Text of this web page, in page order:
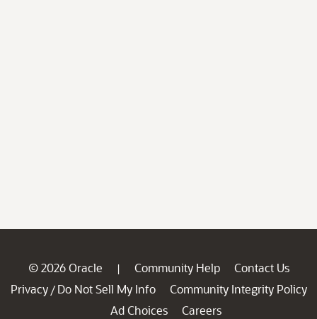
© 2026 Oracle | Community Help
Contact Us
Privacy / Do Not Sell My Info
Community Integrity Policy
Ad Choices
Careers